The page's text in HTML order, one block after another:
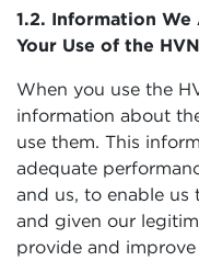
1.2. Information
Your Use of the
When you use the
information about
use them. This
adequate
and us, to enable
and given our
provide and